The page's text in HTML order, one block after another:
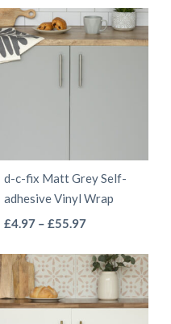
product
page
£5.97
through
has
multiple
be
chosen
on
product
page
d-c-fix Matt Grey Self-
adhesive Vinyl Wrap
£4.97 – £55.97Price
£4.97
through
£55.97
has
multiple